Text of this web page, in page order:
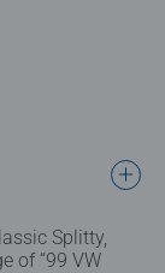
Splitty,
of “99 VW